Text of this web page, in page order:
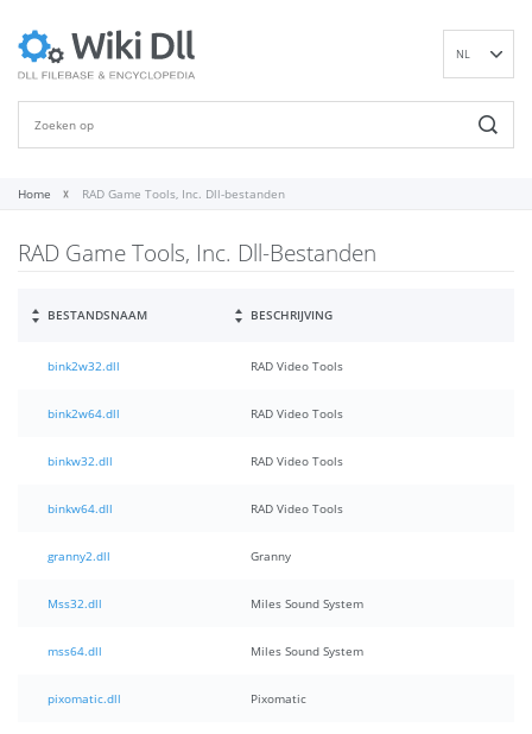
NL
Home RAD Game Tools, Inc. Dll-bestanden
RAD Game Tools, Inc. Dll-Bestanden
BESTANDSNAAM BESCHRIJVING
bink2w32.dll RAD Video Tools
bink2w64.dll RAD Video Tools
binkw32.dll RAD Video Tools
binkw64.dll RAD Video Tools
granny2.dll Granny
Mss32.dll Miles Sound System
mss64.dll Miles Sound System
pixomatic.dll Pixomatic